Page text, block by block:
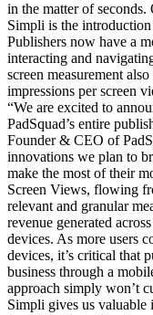
in the matter of
Simpli is the
Publishers now have a
interacting and
screen measurement
impressions per screen
“We are excited to
PadSquad’s entire
Founder & CEO of
innovations we plan to
make the most of their
Screen Views, flowing
relevant and granular
revenue generated
devices. As more users
devices, it’s critical that
business through a
approach simply won’t
Simpli gives us valuable